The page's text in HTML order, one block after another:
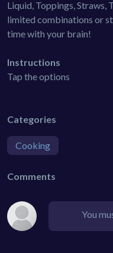
Liquid, Toppings, Straws,
limited combinations or
time with your brain!
Instructions
Tap the options
Categories
Cooking
Comments
You